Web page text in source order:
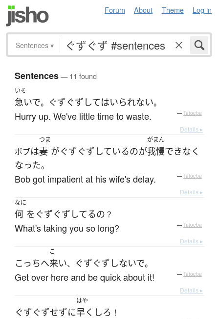
Forum About Theme Log in
Sentences ▾
Sentences— 11 found
いそ
急いで。 ぐずぐず してはいられない。
Hurry up. We've little time to waste. — Tatoeba
Details ▸
ボブは
つま
妻 がぐずぐず しているのが
がまん
我慢できなく
なった。
Bob got impatient at his wife's delay. — Tatoeba
Details ▸
なに
何 を ぐずぐず してるの ？
What's taking you so long? — Tatoeba
Details ▸
こっちへ
こ
来い、 ぐずぐず しないで。
Get over here and be quick about it! — Tatoeba
Details ▸
ぐずぐずせずに
はや
早く しろ ！